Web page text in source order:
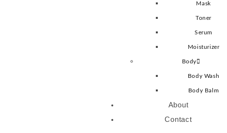
Mask
Toner
Serum
Moisturizer
Body
Body Wash
Body Balm
About
Contact